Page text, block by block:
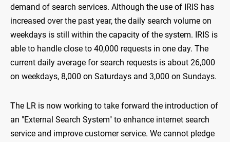
demand of search services. Although the use of IRIS has
increased over the past year, the daily search volume on
weekdays is still within the capacity of the system. IRIS is
able to handle close to 40,000 requests in one day. The
current daily average for search requests is about 26,000
on weekdays, 8,000 on Saturdays and 3,000 on Sundays.
The LR is now working to take forward the introduction of
an "External Search System" to enhance internet search
service and improve customer service. We cannot pledge